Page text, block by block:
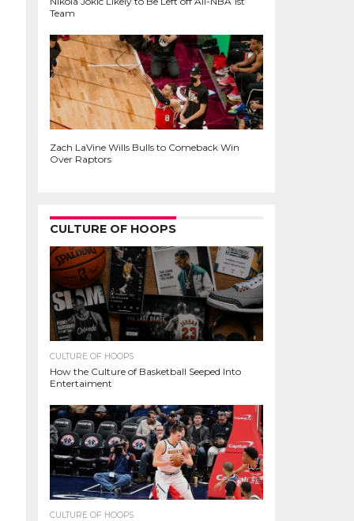
Team
Zach LaVine Wills Bulls to Comeback Win
Over Raptors
CULTURE OF HOOPS
CULTURE OF HOOPS
How the Culture of Basketball Seeped Into
Entertaiment
CULTURE OF HOOPS